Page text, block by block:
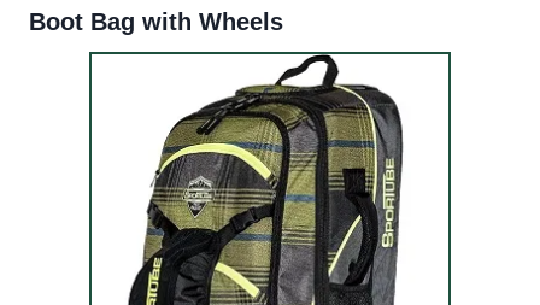
Boot Bag with Wheels